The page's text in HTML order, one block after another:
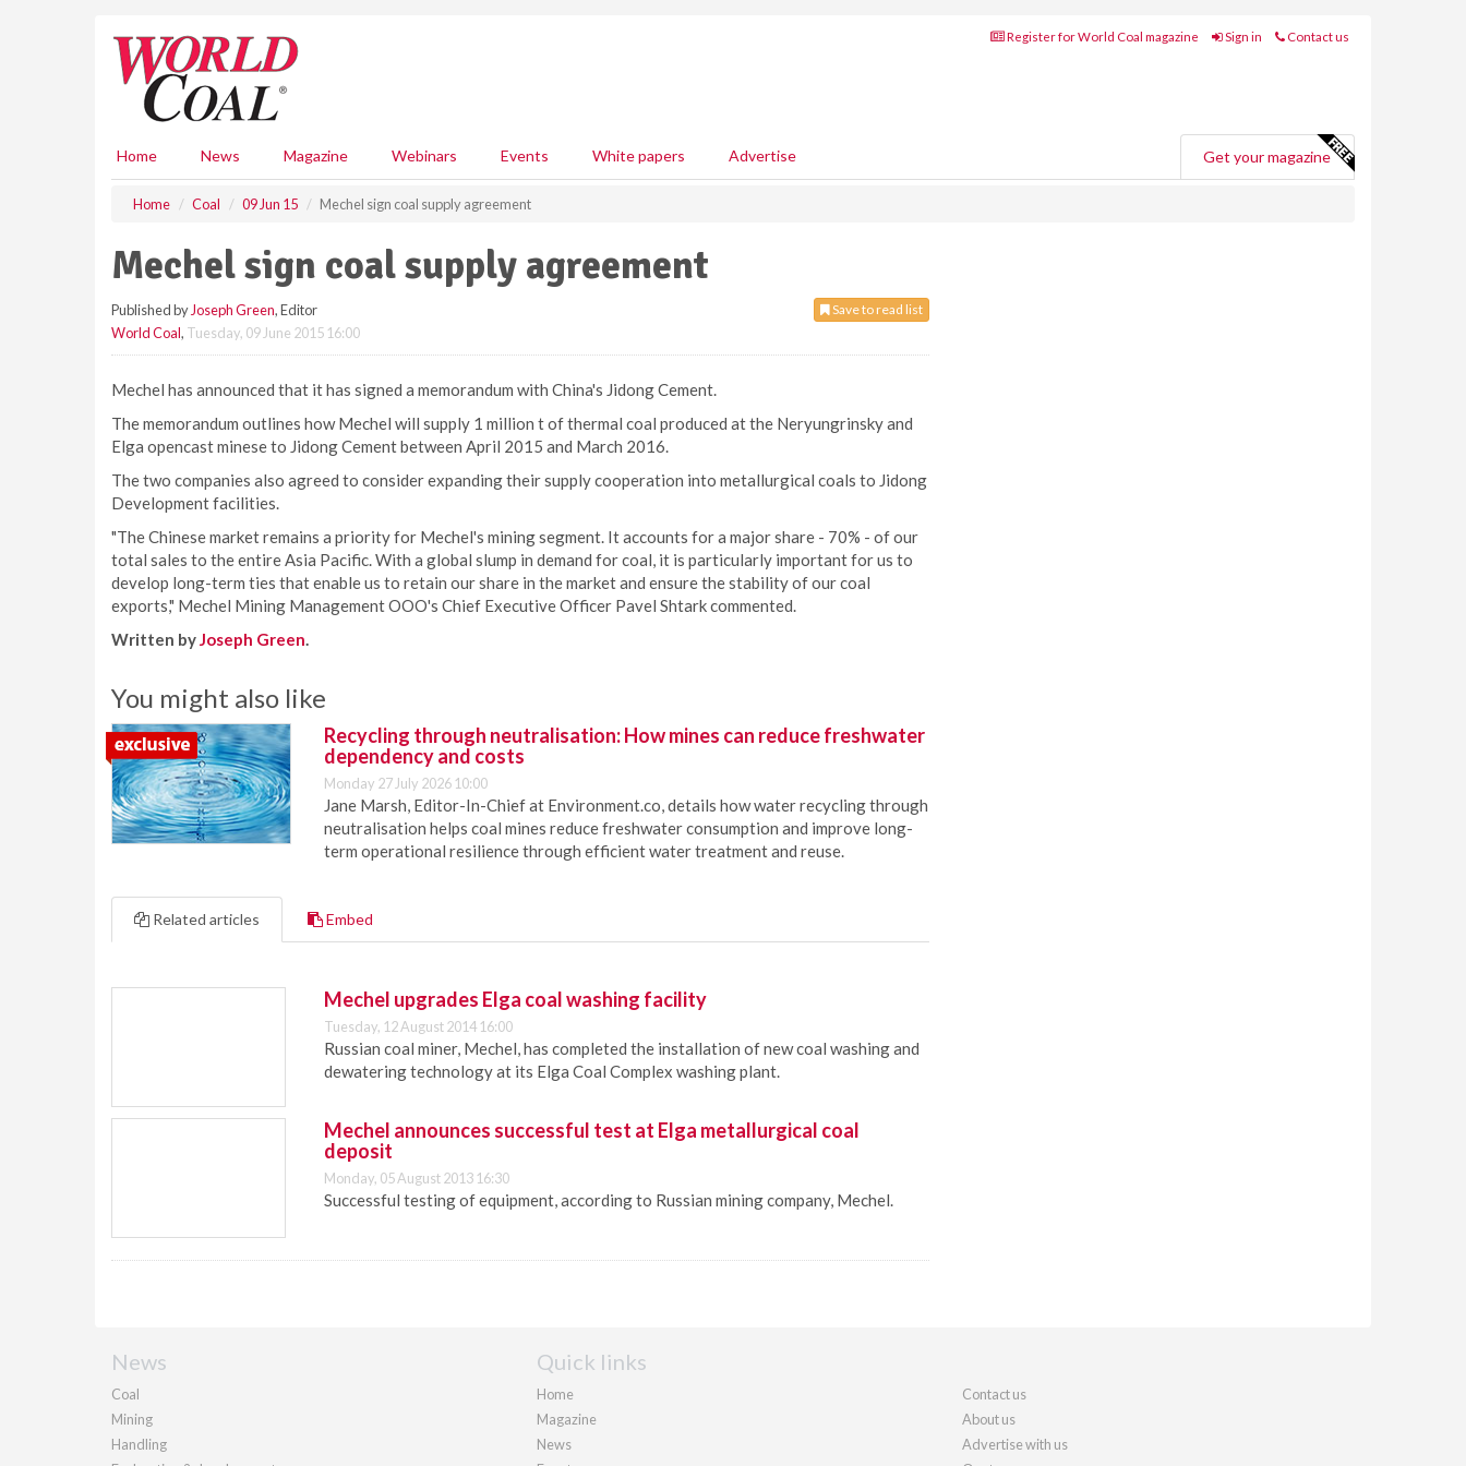
Register for World Coal magazine Sign in Contact us
Home News Magazine Webinars Events White papers Advertise Get your magazine
Home Coal 09 Jun 15 Mechel sign coal supply agreement
Mechel sign coal supply agreement
Save to read list
Published by Joseph Green, Editor
World Coal, Tuesday, 09 June 2015 16:00
Mechel has announced that it has signed a memorandum with China's Jidong Cement.
The memorandum outlines how Mechel will supply 1 million t of thermal coal produced at the Neryungrinsky and
Elga opencast minese to Jidong Cement between April 2015 and March 2016.
The two companies also agreed to consider expanding their supply cooperation into metallurgical coals to Jidong
Development facilities.
"The Chinese market remains a priority for Mechel's mining segment. It accounts for a major share - 70% - of our
total sales to the entire Asia Pacific. With a global slump in demand for coal, it is particularly important for us to
develop long-term ties that enable us to retain our share in the market and ensure the stability of our coal
exports," Mechel Mining Management OOO's Chief Executive Officer Pavel Shtark commented.
Written byJoseph Green.
You might also like
Recycling through neutralisation: How mines can reduce freshwater
dependency and costs
Monday 27 July 2026 10:00
Jane Marsh, Editor-In-Chief at Environment.co, details how water recycling through
neutralisation helps coal mines reduce freshwater consumption and improve long-
term operational resilience through efficient water treatment and reuse.
Related articles Embed
Mechel upgrades Elga coal washing facility
Tuesday, 12 August 2014 16:00
Russian coal miner, Mechel, has completed the installation of new coal washing and
dewatering technology at its Elga Coal Complex washing plant.
Mechel announces successful test at Elga metallurgical coal
deposit
Monday, 05 August 2013 16:30
Successful testing of equipment, according to Russian mining company, Mechel.
News
Coal
Mining
Handling
Quick links
Home
Magazine
News
Contact us
About us
Advertise with us